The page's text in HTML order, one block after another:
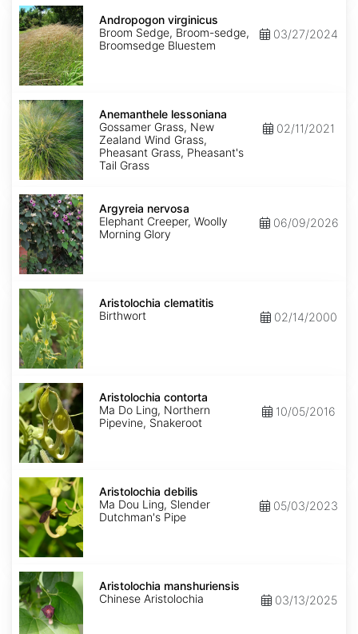
Andropogon
virginicus
Andropogon virginicus
Broom Sedge, Broom-sedge,
Broomsedge Bluestem
03/27/2024
Anemanthele
lessoniana
Anemanthele lessoniana
Gossamer Grass, New
Zealand Wind Grass,
Pheasant Grass, Pheasant's
Tail Grass
02/11/2021
Argyreia
nervosa
Argyreia nervosa
Elephant Creeper, Woolly
Morning Glory
06/09/2026
Aristolochia
clematitis
Aristolochia clematitis
Birthwort
02/14/2000
Aristolochia
contorta
Aristolochia contorta
Ma Do Ling, Northern
Pipevine, Snakeroot
10/05/2016
Aristolochia
debilis
Aristolochia debilis
Ma Dou Ling, Slender
Dutchman's Pipe
05/03/2023
Aristolochia
manshuriensis
Aristolochia manshuriensis
Chinese Aristolochia
03/13/2025